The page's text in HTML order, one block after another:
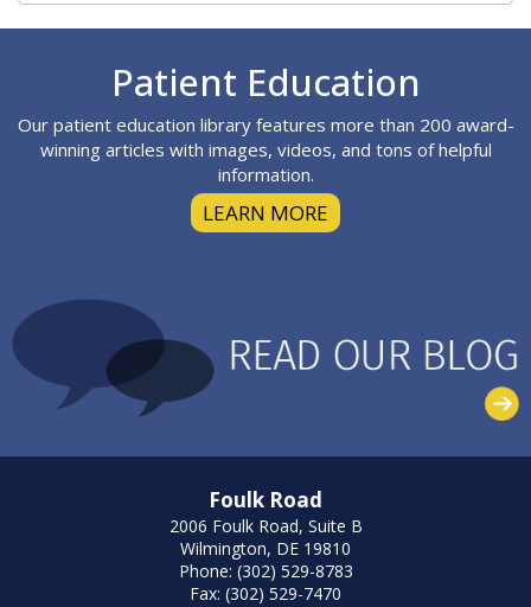
Patient Education
Our patient education library features more than 200 award-
winning articles with images, videos, and tons of helpful
information.
LEARN MORE
Foulk Road
2006 Foulk Road, Suite B
Wilmington, DE 19810
Phone: (302) 529-8783
Fax: (302) 529-7470